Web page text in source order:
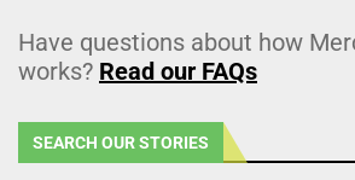
Have questions about how
works? Read our FAQs
SEARCH OUR STORIES